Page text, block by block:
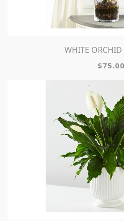
WHITE
$75.00